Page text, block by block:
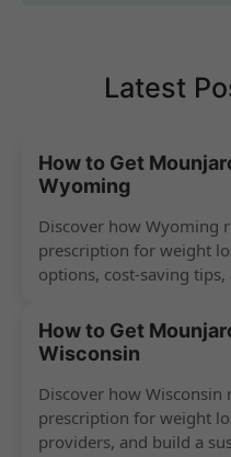
Latest
How to Get
Wyoming
Discover how Wyoming
prescription for weight
options, cost-saving
How to Get
Wisconsin
Discover how Wisconsin
prescription for weight
providers, and build a